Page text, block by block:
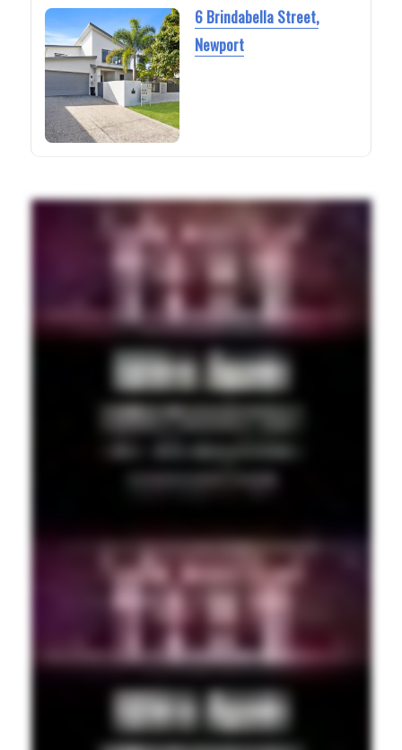
6 Brindabella Street,
Newport